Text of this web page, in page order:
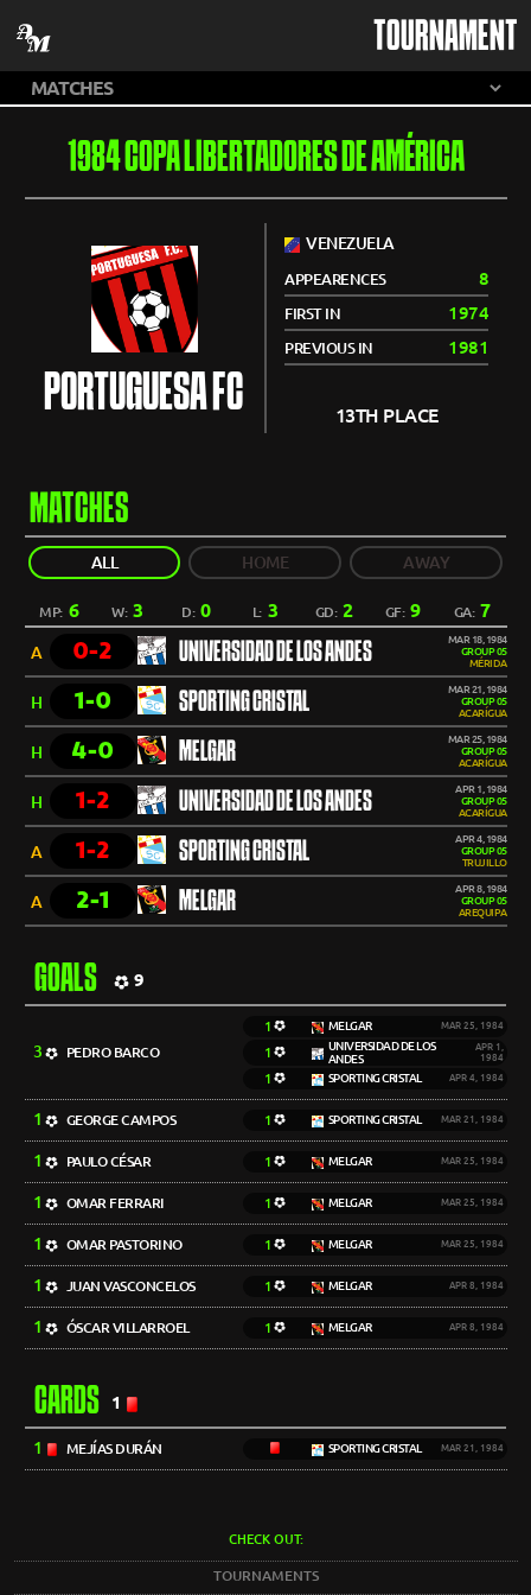
TOURNAMENT
1984 COPA LIBERTADORES DE AMÉRICA
PORTUGUESA FC
VENEZUELA
APPEARENCES 8
FIRST IN 1974
PREVIOUS IN 1981
13TH PLACE
MATCHES
ALL HOME AWAY
MP: 6 W:3 D:0 L: 3 GD: 2 GF: 9 GA: 7
A 0-2 UNIVERSIDAD DE LOS ANDES
MAR 18, 1984
GROUP 05
MÉRIDA
H 1-0 SPORTING CRISTAL
MAR 21, 1984
GROUP 05
ACARÍGUA
H 4-0 MELGAR
MAR 25, 1984
GROUP 05
ACARÍGUA
H 1-2 UNIVERSIDAD DE LOS ANDES
APR 1, 1984
GROUP 05
ACARÍGUA
A 1-2 SPORTING CRISTAL
APR 4, 1984
GROUP 05
TRUJILLO
A 2-1 MELGAR
APR 8, 1984
GROUP 05
AREQUIPA
GOALS 9
3 PEDRO BARCO
1 MELGAR MAR 25, 1984
1
UNIVERSIDAD DE LOS
ANDES
APR 1,
1984
1 SPORTING CRISTAL APR 4, 1984
1 GEORGE CAMPOS 1 SPORTING CRISTAL MAR 21, 1984
1 PAULO CÉSAR 1 MELGAR MAR 25, 1984
1 OMAR FERRARI 1 MELGAR MAR 25, 1984
1 OMAR PASTORINO 1 MELGAR MAR 25, 1984
1 JUAN VASCONCELOS 1 MELGAR APR 8, 1984
1 ÓSCAR VILLARROEL 1 MELGAR APR 8, 1984
CARDS 1
1 MEJÍAS DURÁN SPORTING CRISTAL MAR 21, 1984
CHECK OUT:
TOURNAMENTS